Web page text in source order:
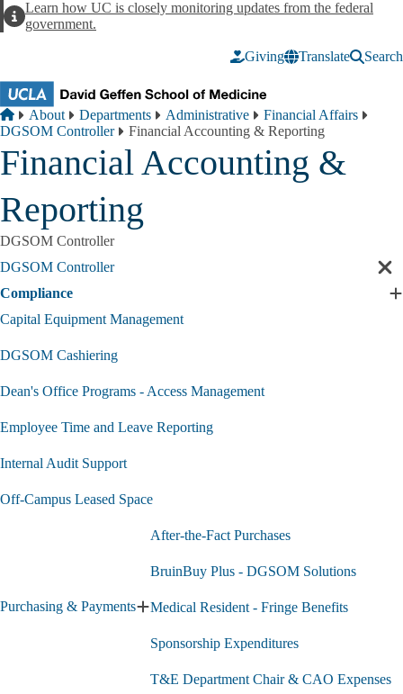
AlertLearn how UC is closely monitoring updates from the federal
government.
Giving Translate Search
Breadcrumb
Home
About Departments Administrative
Financial Affairs
DGSOM Controller
Financial Accounting & Reporting
Financial Accounting &
Reporting
DGSOM Controller
DGSOM Controller
Compliance
Capital Equipment Management
DGSOM Cashiering
Dean's Office Programs - Access Management
Employee Time and Leave Reporting
Internal Audit Support
Off-Campus Leased Space
Purchasing & Payments Expand
&
submenu
After-the-Fact Purchases
BruinBuy Plus - DGSOM Solutions
Medical Resident - Fringe Benefits
Sponsorship Expenditures
T&E Department Chair & CAO Expenses